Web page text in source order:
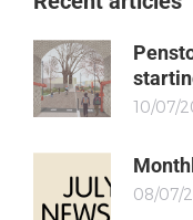
10/07/
08/07/